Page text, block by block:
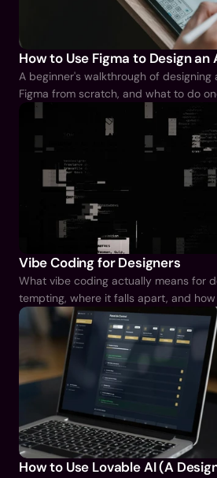
How to Use Figma to Design an
A beginner's walkthrough of
Figma from scratch, and what to do
finished.
Vibe Coding for Designers
What vibe coding actually means for
tempting, where it falls apart, and
the judgement that makes you good at
How to Use Lovable AI (A